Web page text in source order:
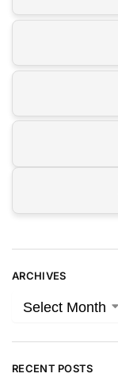
ARCHIVES
RECENT POSTS